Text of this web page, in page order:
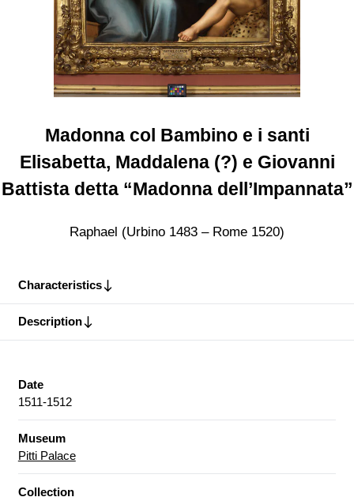
Madonna col Bambino e i santi
Elisabetta, Maddalena (?) e Giovanni
Battista detta “Madonna dell’Impannata”
Raphael (Urbino 1483 – Rome 1520)
Characteristics
Description
Date
1511-1512
Museum
Pitti Palace
Collection